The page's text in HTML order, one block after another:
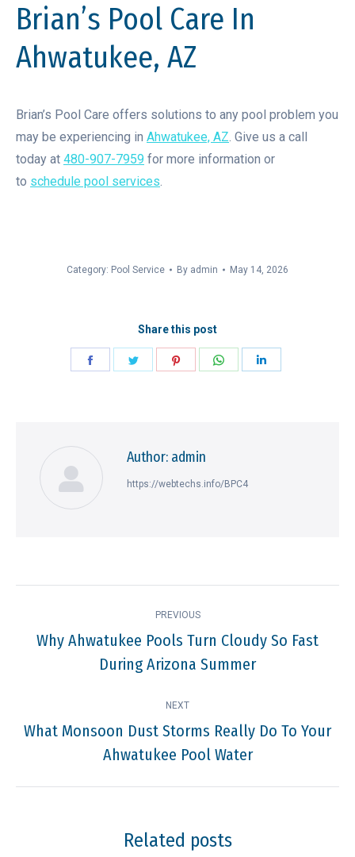
Brian’s Pool Care In
Ahwatukee, AZ
Brian’s Pool Care offers solutions to any pool problem you
may be experiencing in Ahwatukee, AZ. Give us a call
today at 480-907-7959 for more information or
to schedule pool services.
Category: Pool Service By admin May 14, 2026
Share this post
Author: admin
https://webtechs.info/BPC4
navigation
PREVIOUS
Previous
post:
Why Ahwatukee Pools Turn Cloudy So Fast
During Arizona Summer
NEXT
Next
post:
What Monsoon Dust Storms Really Do To Your
Ahwatukee Pool Water
Related posts